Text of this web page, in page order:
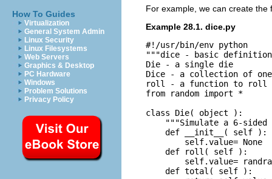
How To Guides
Virtualization
General System Admin
Linux Security
Linux Filesystems
Web Servers
Graphics & Desktop
PC Hardware
Windows
Problem Solutions
Privacy Policy
For example, we can create
Example 28.1. dice.py
#!/usr/bin/env python
"""dice - basic
Die - a single die
Dice - a collection of
roll - a function to roll
from random import *
class Die( object ):
"""Simulate a 6-sided
    def __init__( self ):
        self.value= None
    def roll( self ):
self.value=
    def total( self ):